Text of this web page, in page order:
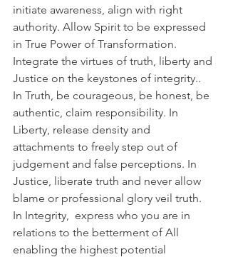
initiate awareness, align with right
authority. Allow Spirit to be expressed
in True Power of Transformation.
Integrate the virtues of truth, liberty and
Justice on the keystones of integrity..
In Truth, be courageous, be honest, be
authentic, claim responsibility. In
Liberty, release density and
attachments to freely step out of
judgement and false perceptions. In
Justice, liberate truth and never allow
blame or professional glory veil truth.
In Integrity,  express who you are in
relations to the betterment of All
enabling the highest potential